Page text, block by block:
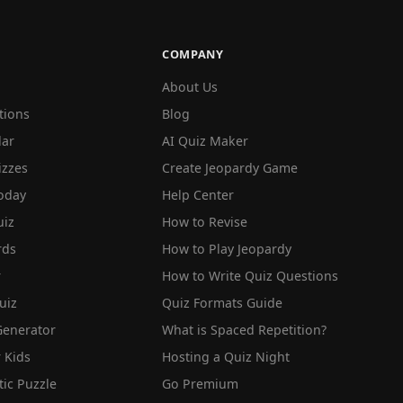
Kids
Puzzle
COMPANY
About Us
Blog
AI Quiz Maker
Create Jeopardy Game
Help Center
How to Revise
How to Play Jeopardy
How to Write Quiz Questions
Quiz Formats Guide
What is Spaced Repetition?
Hosting a Quiz Night
Go Premium